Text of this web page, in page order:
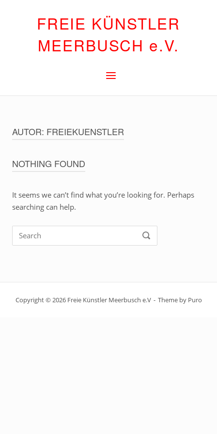
FREIE KÜNSTLER
MEERBUSCH e.V.
Menu
AUTOR: FREIEKUENSTLER
NOTHING FOUND
It seems we can’t find what you’re looking for. Perhaps
searching can help.
SEARCH
Copyright © 2026 Freie Künstler Meerbusch e.V Theme by Puro